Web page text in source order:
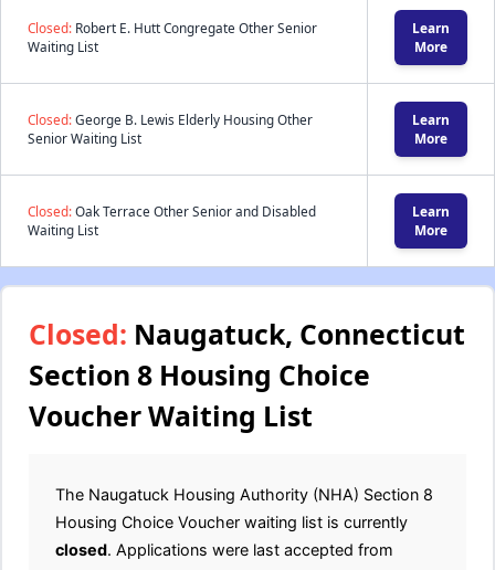
Closed: Robert E. Hutt Congregate Other Senior
Waiting List
Learn
More
Closed:George B. Lewis Elderly Housing Other
Senior Waiting List
Learn
More
Closed:Oak Terrace Other Senior and Disabled
Waiting List
Learn
More
Closed: Naugatuck, Connecticut
Section 8 Housing Choice
Voucher Waiting List
The Naugatuck Housing Authority (NHA) Section 8
Housing Choice Voucher waiting list is currently
closed. Applications were last accepted from